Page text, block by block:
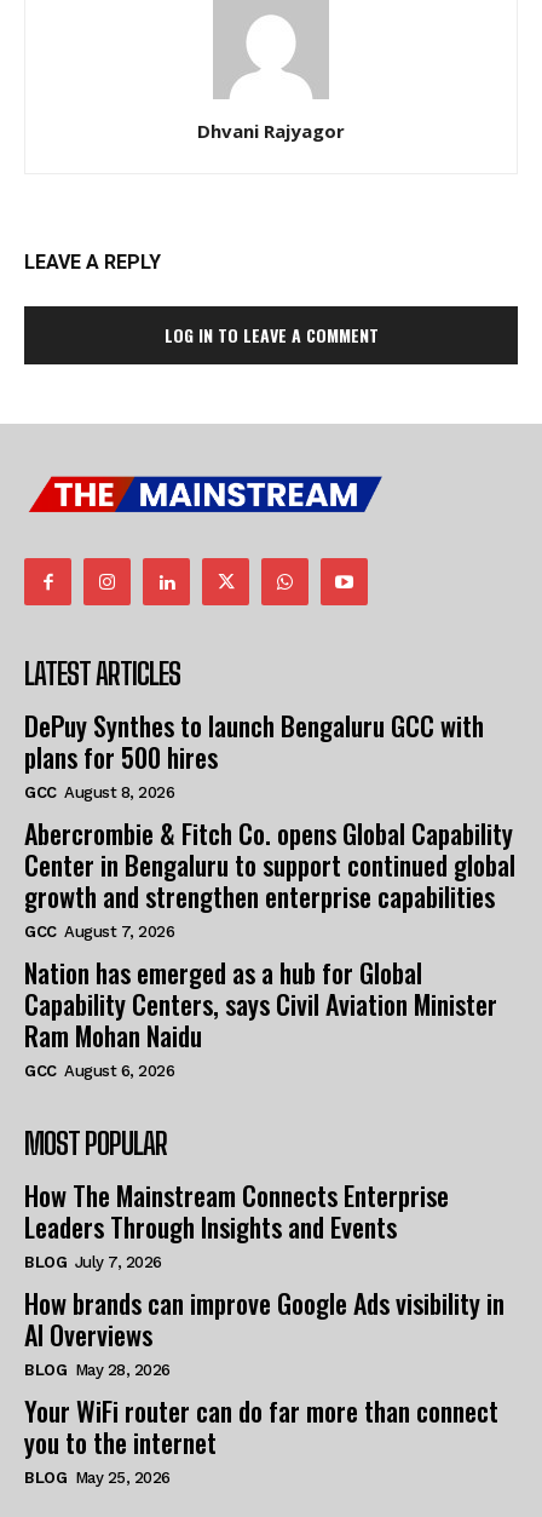
Dhvani Rajyagor
LEAVE A REPLY
LOG IN TO LEAVE A COMMENT
LATEST ARTICLES
DePuy Synthes to launch Bengaluru GCC with
plans for 500 hires
GCC August 8, 2026
Abercrombie & Fitch Co. opens Global Capability
Center in Bengaluru to support continued global
growth and strengthen enterprise capabilities
GCC August 7, 2026
Nation has emerged as a hub for Global
Capability Centers, says Civil Aviation Minister
Ram Mohan Naidu
GCC August 6, 2026
MOST POPULAR
How The Mainstream Connects Enterprise
Leaders Through Insights and Events
BLOG July 7, 2026
How brands can improve Google Ads visibility in
AI Overviews
BLOG May 28, 2026
Your WiFi router can do far more than connect
you to the internet
BLOG May 25, 2026